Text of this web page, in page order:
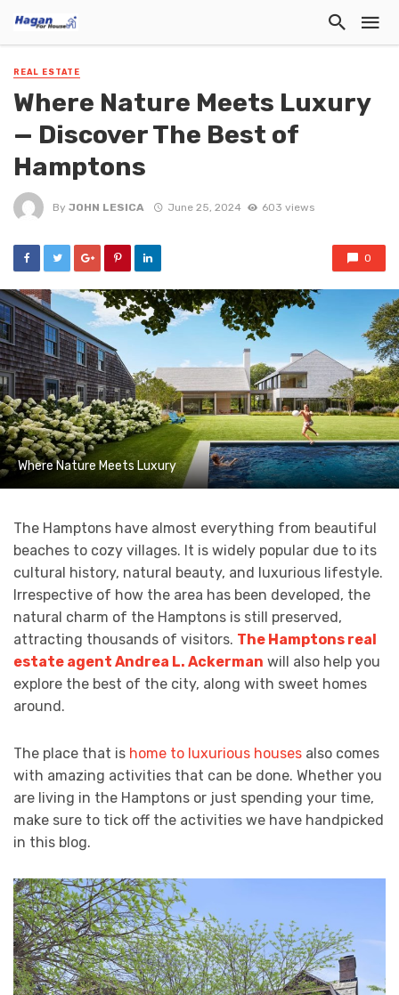
REAL ESTATE
Where Nature Meets Luxury
— Discover The Best of
Hamptons
By JOHN LESICA June 25, 2024 603 views
0
Where Nature Meets Luxury
The Hamptons have almost everything from beautiful
beaches to cozy villages. It is widely popular due to its
cultural history, natural beauty, and luxurious lifestyle.
Irrespective of how the area has been developed, the
natural charm of the Hamptons is still preserved,
attracting thousands of visitors. The Hamptons real
estate agent Andrea L. Ackerman will also help you
explore the best of the city, along with sweet homes
around.
The place that is home to luxurious houses also comes
with amazing activities that can be done. Whether you
are living in the Hamptons or just spending your time,
make sure to tick off the activities we have handpicked
in this blog.